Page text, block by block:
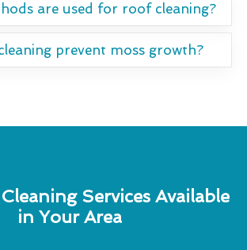
are used for roof cleaning?
prevent moss growth?
Services Available
in Your Area